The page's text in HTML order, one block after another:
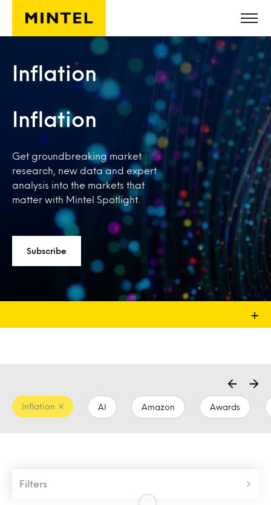
Skip to main content
Inflation
Inflation
Get groundbreaking market
research, new data and expert
analysis into the markets that
matter with Mintel Spotlight.
Subscribe
+
AI Amazon Awards
Inflation
Filters